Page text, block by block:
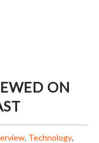
ON
, Technology,